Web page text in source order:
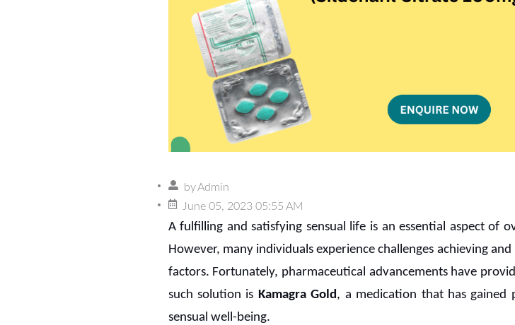
by Admin
June 05, 2023 05:55 AM
A fulfilling and satisfying sensual life is an essential aspect of
However, many individuals experience challenges achieving
factors. Fortunately, pharmaceutical advancements have
such solution is Kamagra Gold, a medication that has
sensual well-being.